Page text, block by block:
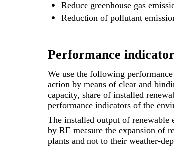
Reduce greenhouse gas
Reduction of pollutant
Performance
We use the following
action by means of clear and
capacity, share of installed
performance indicators of the
The installed output of renewable
by RE measure the expansion of
plants and not to their weather-